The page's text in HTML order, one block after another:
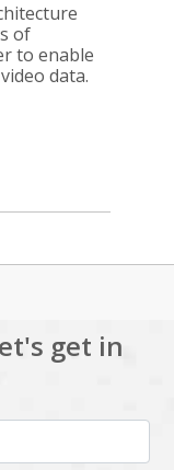
of
to enable
data.
get in